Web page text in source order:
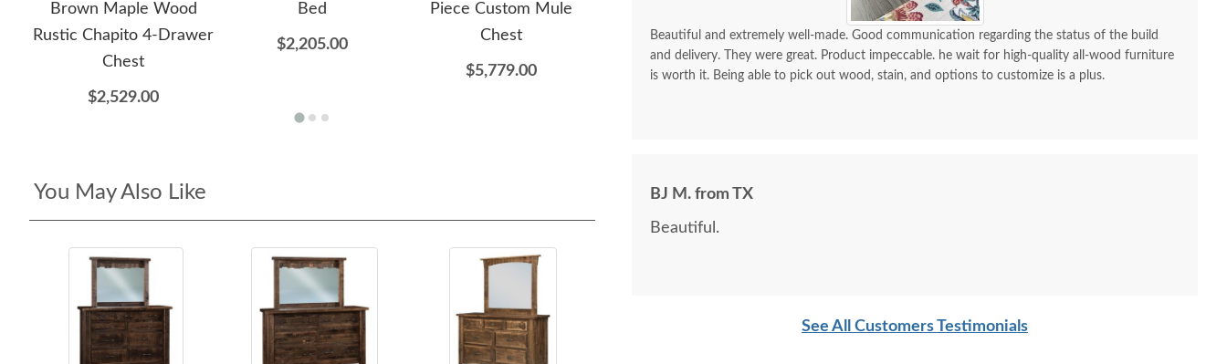
Brown Maple Wood
Rustic Chapito 4-Drawer
Chest
$2,529.00
Bed
$2,205.00
Piece Custom Mule
Chest
$5,779.00
with Drawers
$2,849.00
Drawer Chest of
Drawers
$2,909.00
$2,745.00
You May Also Like
Beautiful and extremely well-made. Good communication regarding the status of the build
and delivery. They were great. Product impeccable. he wait for high-quality all-wood furniture
is worth it. Being able to pick out wood, stain, and options to customize is a plus.
BJ M. from TX
Beautiful.
See All Customers Testimonials